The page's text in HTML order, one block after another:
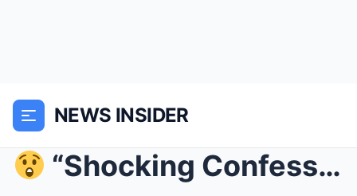
NEWS INSIDER
“Shocking Confession: At 81, Gladys Knight...